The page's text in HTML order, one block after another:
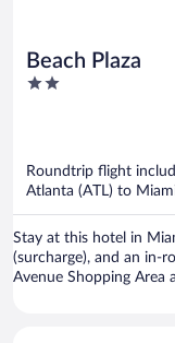
Beach Plaza
2
Roundtrip flight
Atlanta (ATL) to
Stay at this hotel in
(surcharge), and an in-
Avenue Shopping Area